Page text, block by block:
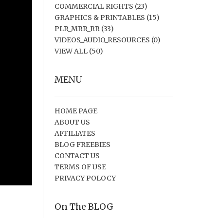
COMMERCIAL RIGHTS (23)
GRAPHICS & PRINTABLES (15)
PLR_MRR_RR (33)
VIDEOS_AUDIO_RESOURCES (0)
VIEW ALL (50)
MENU
HOME PAGE
ABOUT US
AFFILIATES
BLOG FREEBIES
CONTACT US
TERMS OF USE
PRIVACY POLOCY
On The BLOG